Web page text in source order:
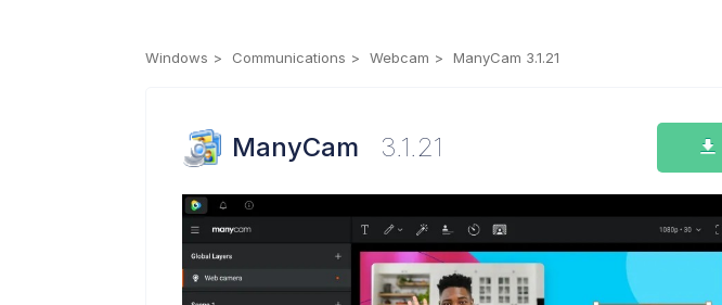
Windows Communications Webcam ManyCam 3.1.21
ManyCam 3.1.21